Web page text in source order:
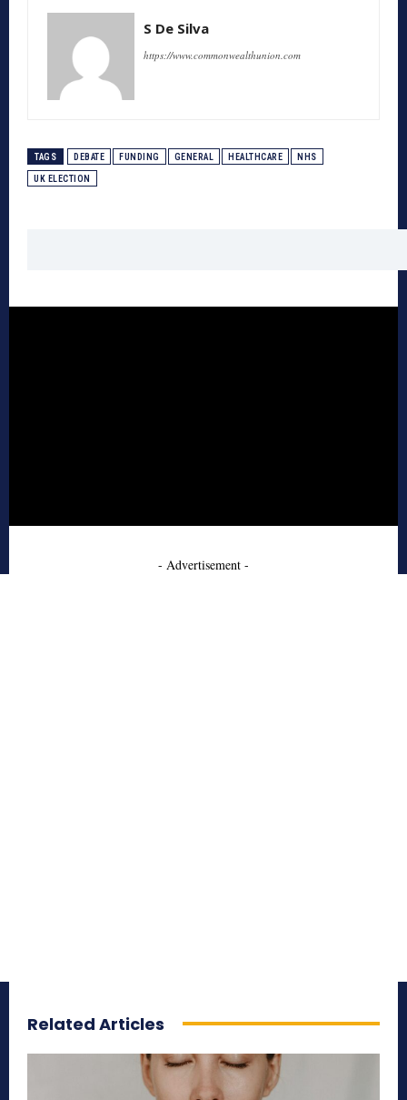
S De Silva
https://www.commonwealthunion.com
TAGS DEBATE FUNDING GENERAL HEALTHCARE NHS
UK ELECTION
- Advertisement -
Related Articles